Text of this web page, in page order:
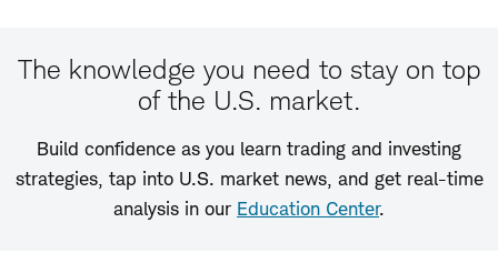
The knowledge you need to stay on top
of the U.S. market.
Build confidence as you learn trading and investing
strategies, tap into U.S. market news, and get real-time
analysis in our Education Center.